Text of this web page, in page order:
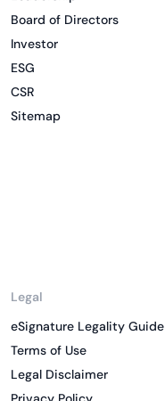
Board of Directors
Investor
ESG
CSR
Sitemap
Legal
eSignature Legality Guide
Terms of Use
Legal Disclaimer